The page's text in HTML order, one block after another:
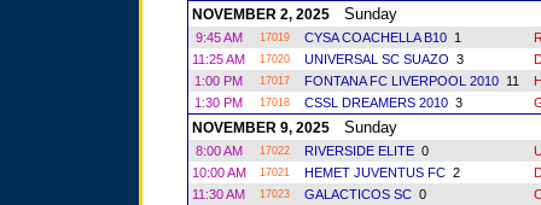
NOVEMBER 2, 2025Sunday
9:45 AM 17019 CYSA COACHELLA B10 1
11:25 AM
17020 UNIVERSAL SC SUAZO 3
1:00 PM
17017 FONTANA FC LIVERPOOL 2010 11
1:30 PM
17018 CSSL DREAMERS 2010 3
NOVEMBER 9, 2025Sunday
8:00 AM 17022 RIVERSIDE ELITE 0
10:00 AM
17021 HEMET JUVENTUS FC 2
11:30 AM
17023 GALACTICOS SC 0